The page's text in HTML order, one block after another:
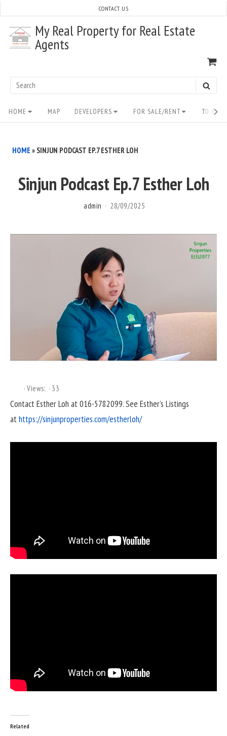
content
My Real Property for Real Estate
Agents
Search
CONTACT US
Site
Navigation
HOME MAP DEVELOPERS FOR SALE/RENT TO
HOME » SINJUN PODCAST EP.7 ESTHER LOH
Sinjun Podcast Ep.7 Esther Loh
admin 28/09/2025
Views: 33
Contact Esther Loh at 016-5782099. See Esther’s Listings
athttps://sinjunproperties.com/estherloh/
Related